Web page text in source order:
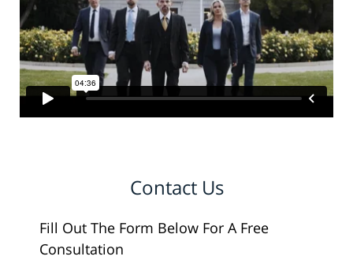
Contact Us
Fill Out The Form Below For A Free
Consultation